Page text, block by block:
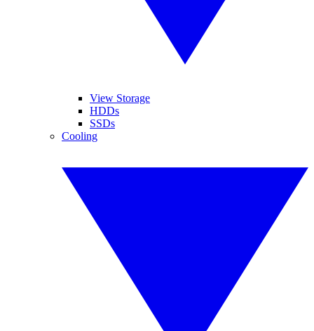
View Storage
HDDs
SSDs
Cooling